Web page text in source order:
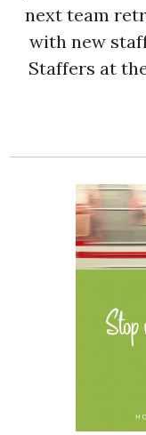
next team
with new
Staffers at